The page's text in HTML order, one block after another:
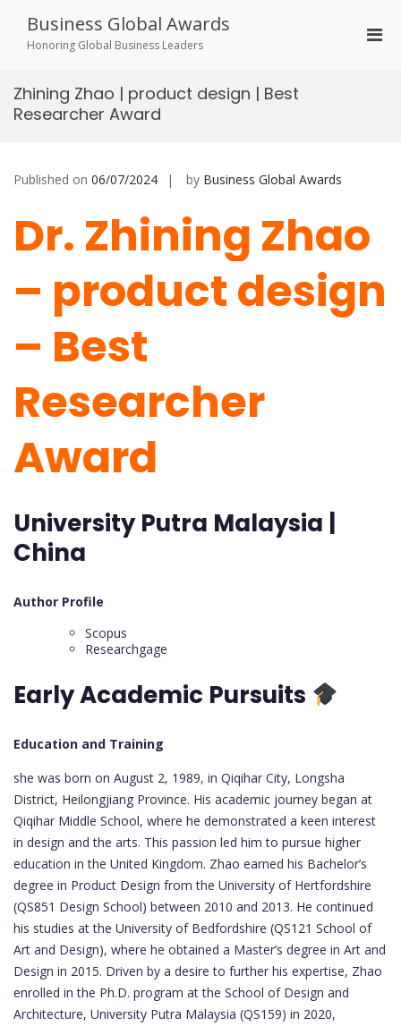
content
Business Global Awards
Honoring Global Business Leaders
Zhining Zhao | product design | Best
Researcher Award
Published on 06/07/2024 by Business Global Awards
Dr. Zhining Zhao
– product design
– Best
Researcher
Award
University Putra Malaysia |
China
Author Profile
Scopus
Researchgage
Early Academic Pursuits
Education and Training
she was born on August 2, 1989, in Qiqihar City, Longsha
District, Heilongjiang Province. His academic journey began at
Qiqihar Middle School, where he demonstrated a keen interest
in design and the arts. This passion led him to pursue higher
education in the United Kingdom. Zhao earned his Bachelor’s
degree in Product Design from the University of Hertfordshire
(QS851 Design School) between 2010 and 2013. He continued
his studies at the University of Bedfordshire (QS121 School of
Art and Design), where he obtained a Master’s degree in Art and
Design in 2015. Driven by a desire to further his expertise, Zhao
enrolled in the Ph.D. program at the School of Design and
Architecture, University Putra Malaysia (QS159) in 2020,